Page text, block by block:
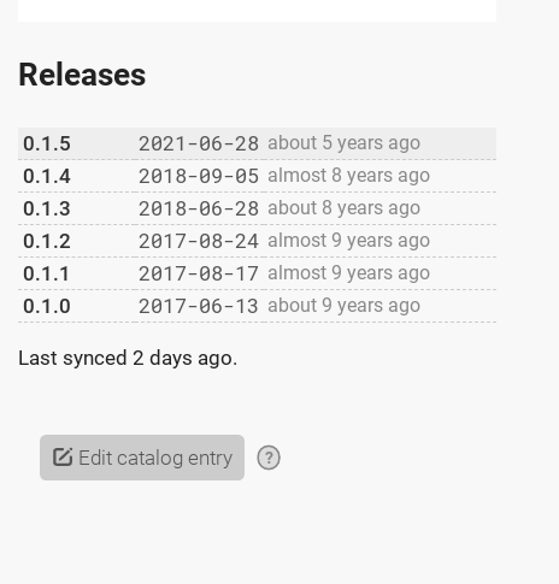
Releases
0.1.5 2021-06-28 about 5 years ago
0.1.4 2018-09-05 almost 8 years ago
0.1.3 2018-06-28 about 8 years ago
0.1.2 2017-08-24 almost 9 years ago
0.1.1 2017-08-17 almost 9 years ago
0.1.0 2017-06-13 about 9 years ago
Last synced2 days ago.
Edit catalog entry ?